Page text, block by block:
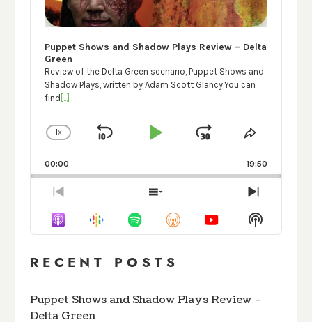
Puppet Shows and Shadow Plays Review – Delta
Green
Review of the Delta Green scenario, Puppet Shows and
Shadow Plays, written by Adam Scott Glancy.You can
find [...]
CHANGE
RATE
1X
SKIP
PLAYJUMP
FORWARD
SHARE
EPISODE
00:00 19:50
PREVIOUS
EPISODE
SHOW
EPISODES
LIST
NEXT
EPISODE
Show
Podcast
RECENT POSTS
Puppet Shows and Shadow Plays Review –
Delta Green